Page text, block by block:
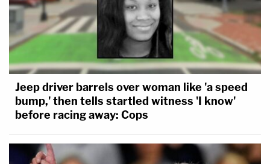
Jeep driver barrels over woman like 'a speed
bump,' then tells startled witness 'I know'
before racing away: Cops